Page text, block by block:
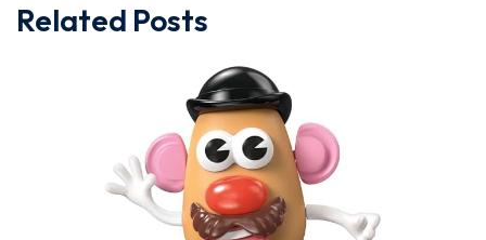
Related Posts